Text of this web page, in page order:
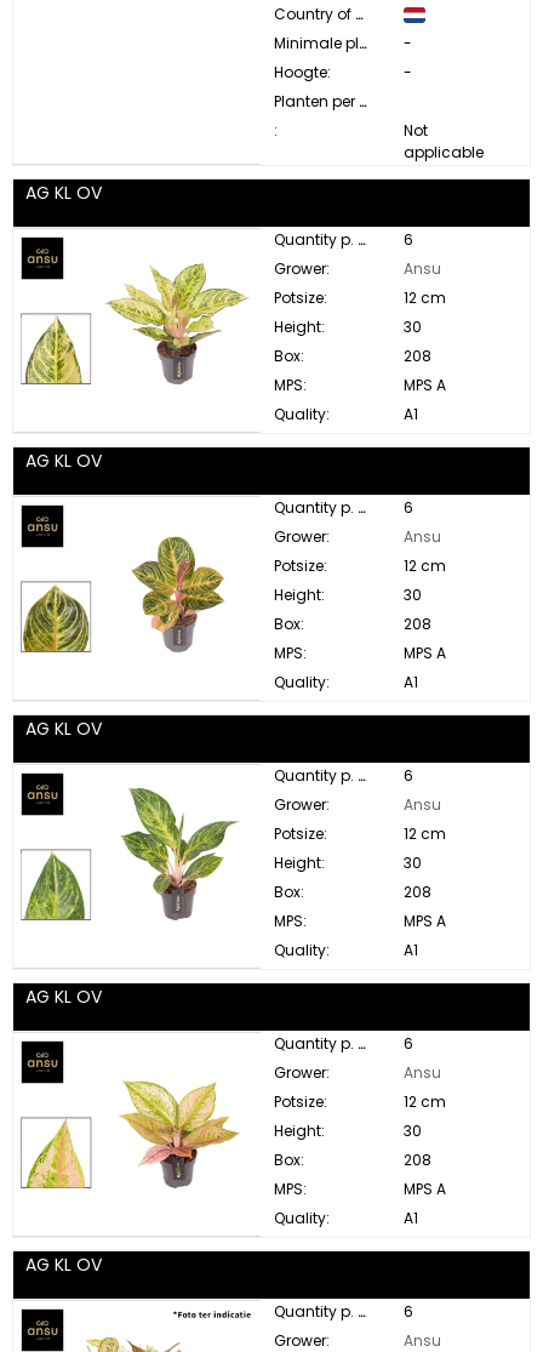
Country of origin:
Minimale plant diameter:
-
Hoogte:
-
Planten per pot:
:
Not
applicable
AG KL OV
Quantity p. box:
6
Grower:
Ansu
Potsize:
12 cm
Height:
30
Box:
208
MPS:
MPS A
Quality:
A1
AG KL OV
Quantity p. box:
6
Grower:
Ansu
Potsize:
12 cm
Height:
30
Box:
208
MPS:
MPS A
Quality:
A1
AG KL OV
Quantity p. box:
6
Grower:
Ansu
Potsize:
12 cm
Height:
30
Box:
208
MPS:
MPS A
Quality:
A1
AG KL OV
Quantity p. box:
6
Grower:
Ansu
Potsize:
12 cm
Height:
30
Box:
208
MPS:
MPS A
Quality:
A1
AG KL OV
Quantity p. box:
6
Grower:
Ansu